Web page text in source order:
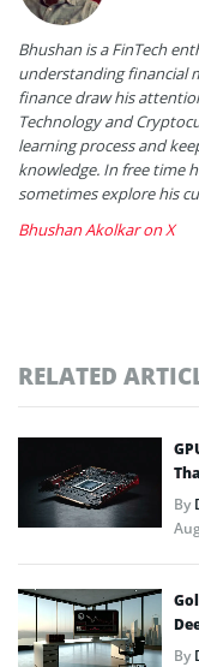
Bhushan is a FinTech
understanding financial
finance draw his
Technology and
learning process and
knowledge. In free time
sometimes explore his
Bhushan Akolkar on X
RELATED
By
By